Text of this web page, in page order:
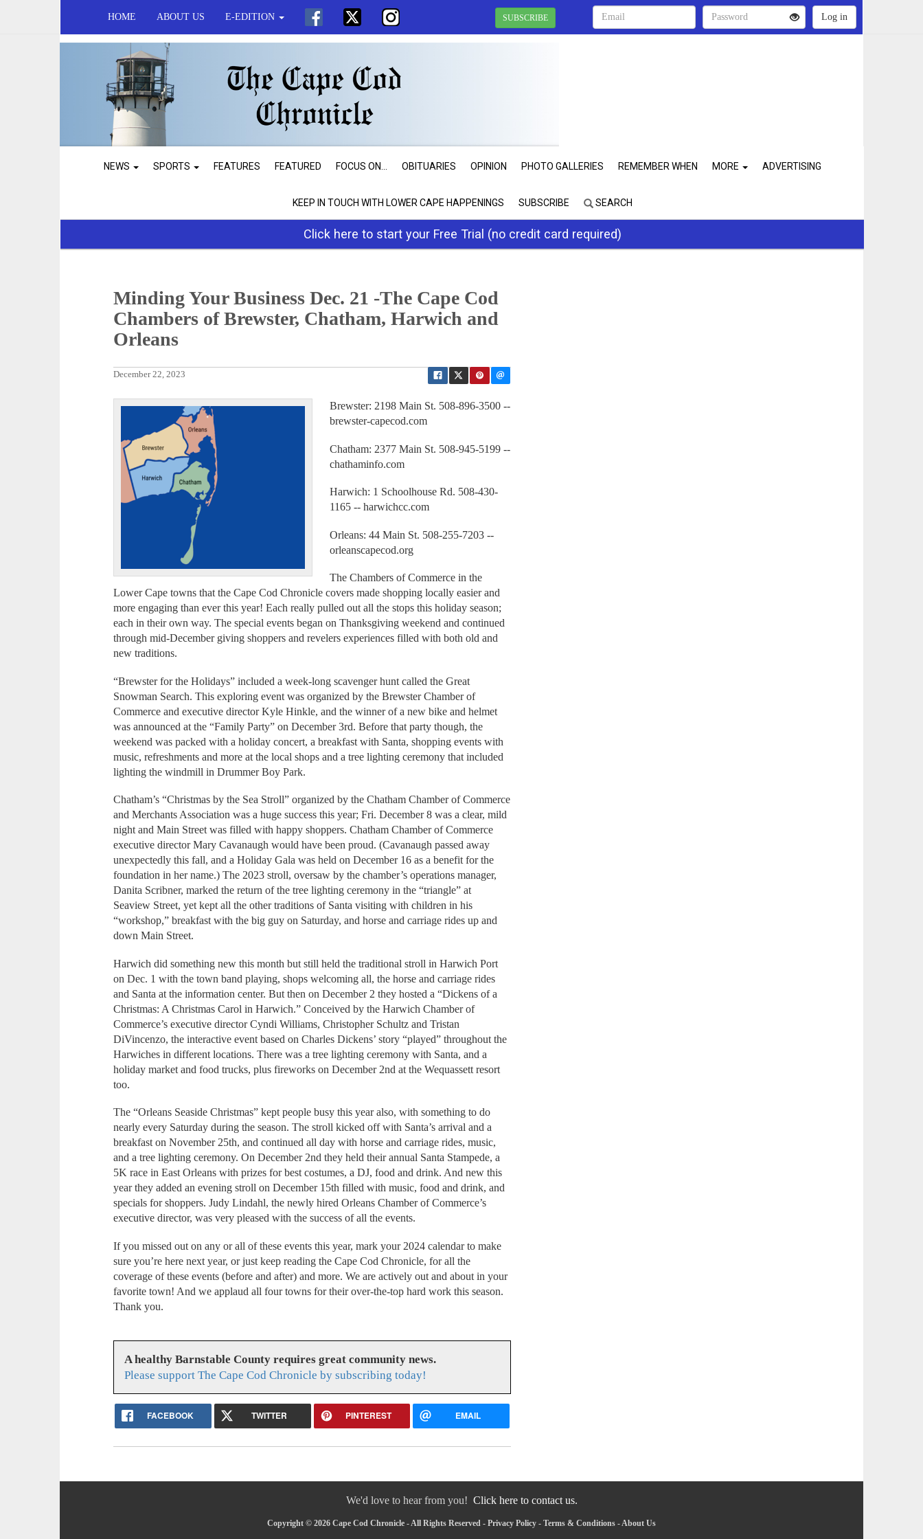
HOME ABOUT US E-EDITION SUBSCRIBE
NEWS SPORTS FEATURES FEATURED FOCUS ON... OBITUARIES OPINION PHOTO GALLERIES REMEMBER WHEN MORE ADVERTISING
KEEP IN TOUCH WITH LOWER CAPE HAPPENINGS SUBSCRIBE SEARCH
Click here to start your Free Trial (no credit card required)
Minding Your Business Dec. 21 -The Cape Cod
Chambers of Brewster, Chatham, Harwich and
Orleans
December 22, 2023
Brewster: 2198 Main St. 508-896-3500 --
brewster-capecod.com
Chatham: 2377 Main St. 508-945-5199 --
chathaminfo.com
Harwich: 1 Schoolhouse Rd. 508-430-
1165 -- harwichcc.com
Orleans: 44 Main St. 508-255-7203 --
orleanscapecod.org
The Chambers of Commerce in the
Lower Cape towns that the Cape Cod Chronicle covers made shopping locally easier and
more engaging than ever this year! Each really pulled out all the stops this holiday season;
each in their own way. The special events began on Thanksgiving weekend and continued
through mid-December giving shoppers and revelers experiences filled with both old and
new traditions.
“Brewster for the Holidays” included a week-long scavenger hunt called the Great
Snowman Search. This exploring event was organized by the Brewster Chamber of
Commerce and executive director Kyle Hinkle, and the winner of a new bike and helmet
was announced at the “Family Party” on December 3rd. Before that party though, the
weekend was packed with a holiday concert, a breakfast with Santa, shopping events with
music, refreshments and more at the local shops and a tree lighting ceremony that included
lighting the windmill in Drummer Boy Park.
Chatham’s “Christmas by the Sea Stroll” organized by the Chatham Chamber of Commerce
and Merchants Association was a huge success this year; Fri. December 8 was a clear, mild
night and Main Street was filled with happy shoppers. Chatham Chamber of Commerce
executive director Mary Cavanaugh would have been proud. (Cavanaugh passed away
unexpectedly this fall, and a Holiday Gala was held on December 16 as a benefit for the
foundation in her name.) The 2023 stroll, oversaw by the chamber’s operations manager,
Danita Scribner, marked the return of the tree lighting ceremony in the “triangle” at
Seaview Street, yet kept all the other traditions of Santa visiting with children in his
“workshop,” breakfast with the big guy on Saturday, and horse and carriage rides up and
down Main Street.
Harwich did something new this month but still held the traditional stroll in Harwich Port
on Dec. 1 with the town band playing, shops welcoming all, the horse and carriage rides
and Santa at the information center. But then on December 2 they hosted a “Dickens of a
Christmas: A Christmas Carol in Harwich.” Conceived by the Harwich Chamber of
Commerce’s executive director Cyndi Williams, Christopher Schultz and Tristan
DiVincenzo, the interactive event based on Charles Dickens’ story “played” throughout the
Harwiches in different locations. There was a tree lighting ceremony with Santa, and a
holiday market and food trucks, plus fireworks on December 2nd at the Wequassett resort
too.
The “Orleans Seaside Christmas” kept people busy this year also, with something to do
nearly every Saturday during the season. The stroll kicked off with Santa’s arrival and a
breakfast on November 25th, and continued all day with horse and carriage rides, music,
and a tree lighting ceremony. On December 2nd they held their annual Santa Stampede, a
5K race in East Orleans with prizes for best costumes, a DJ, food and drink. And new this
year they added an evening stroll on December 15th filled with music, food and drink, and
specials for shoppers. Judy Lindahl, the newly hired Orleans Chamber of Commerce’s
executive director, was very pleased with the success of all the events.
If you missed out on any or all of these events this year, mark your 2024 calendar to make
sure you’re here next year, or just keep reading the Cape Cod Chronicle, for all the
coverage of these events (before and after) and more. We are actively out and about in your
favorite town! And we applaud all four towns for their over-the-top hard work this season.
Thank you.
A healthy Barnstable County requires great community news.
Please support The Cape Cod Chronicle by subscribing today!
FACEBOOK TWITTER PINTEREST EMAIL
We'd love to hear from you! Click here to contact us.
Copyright © 2026 Cape Cod Chronicle - All Rights Reserved - Privacy Policy - Terms & Conditions -About Us